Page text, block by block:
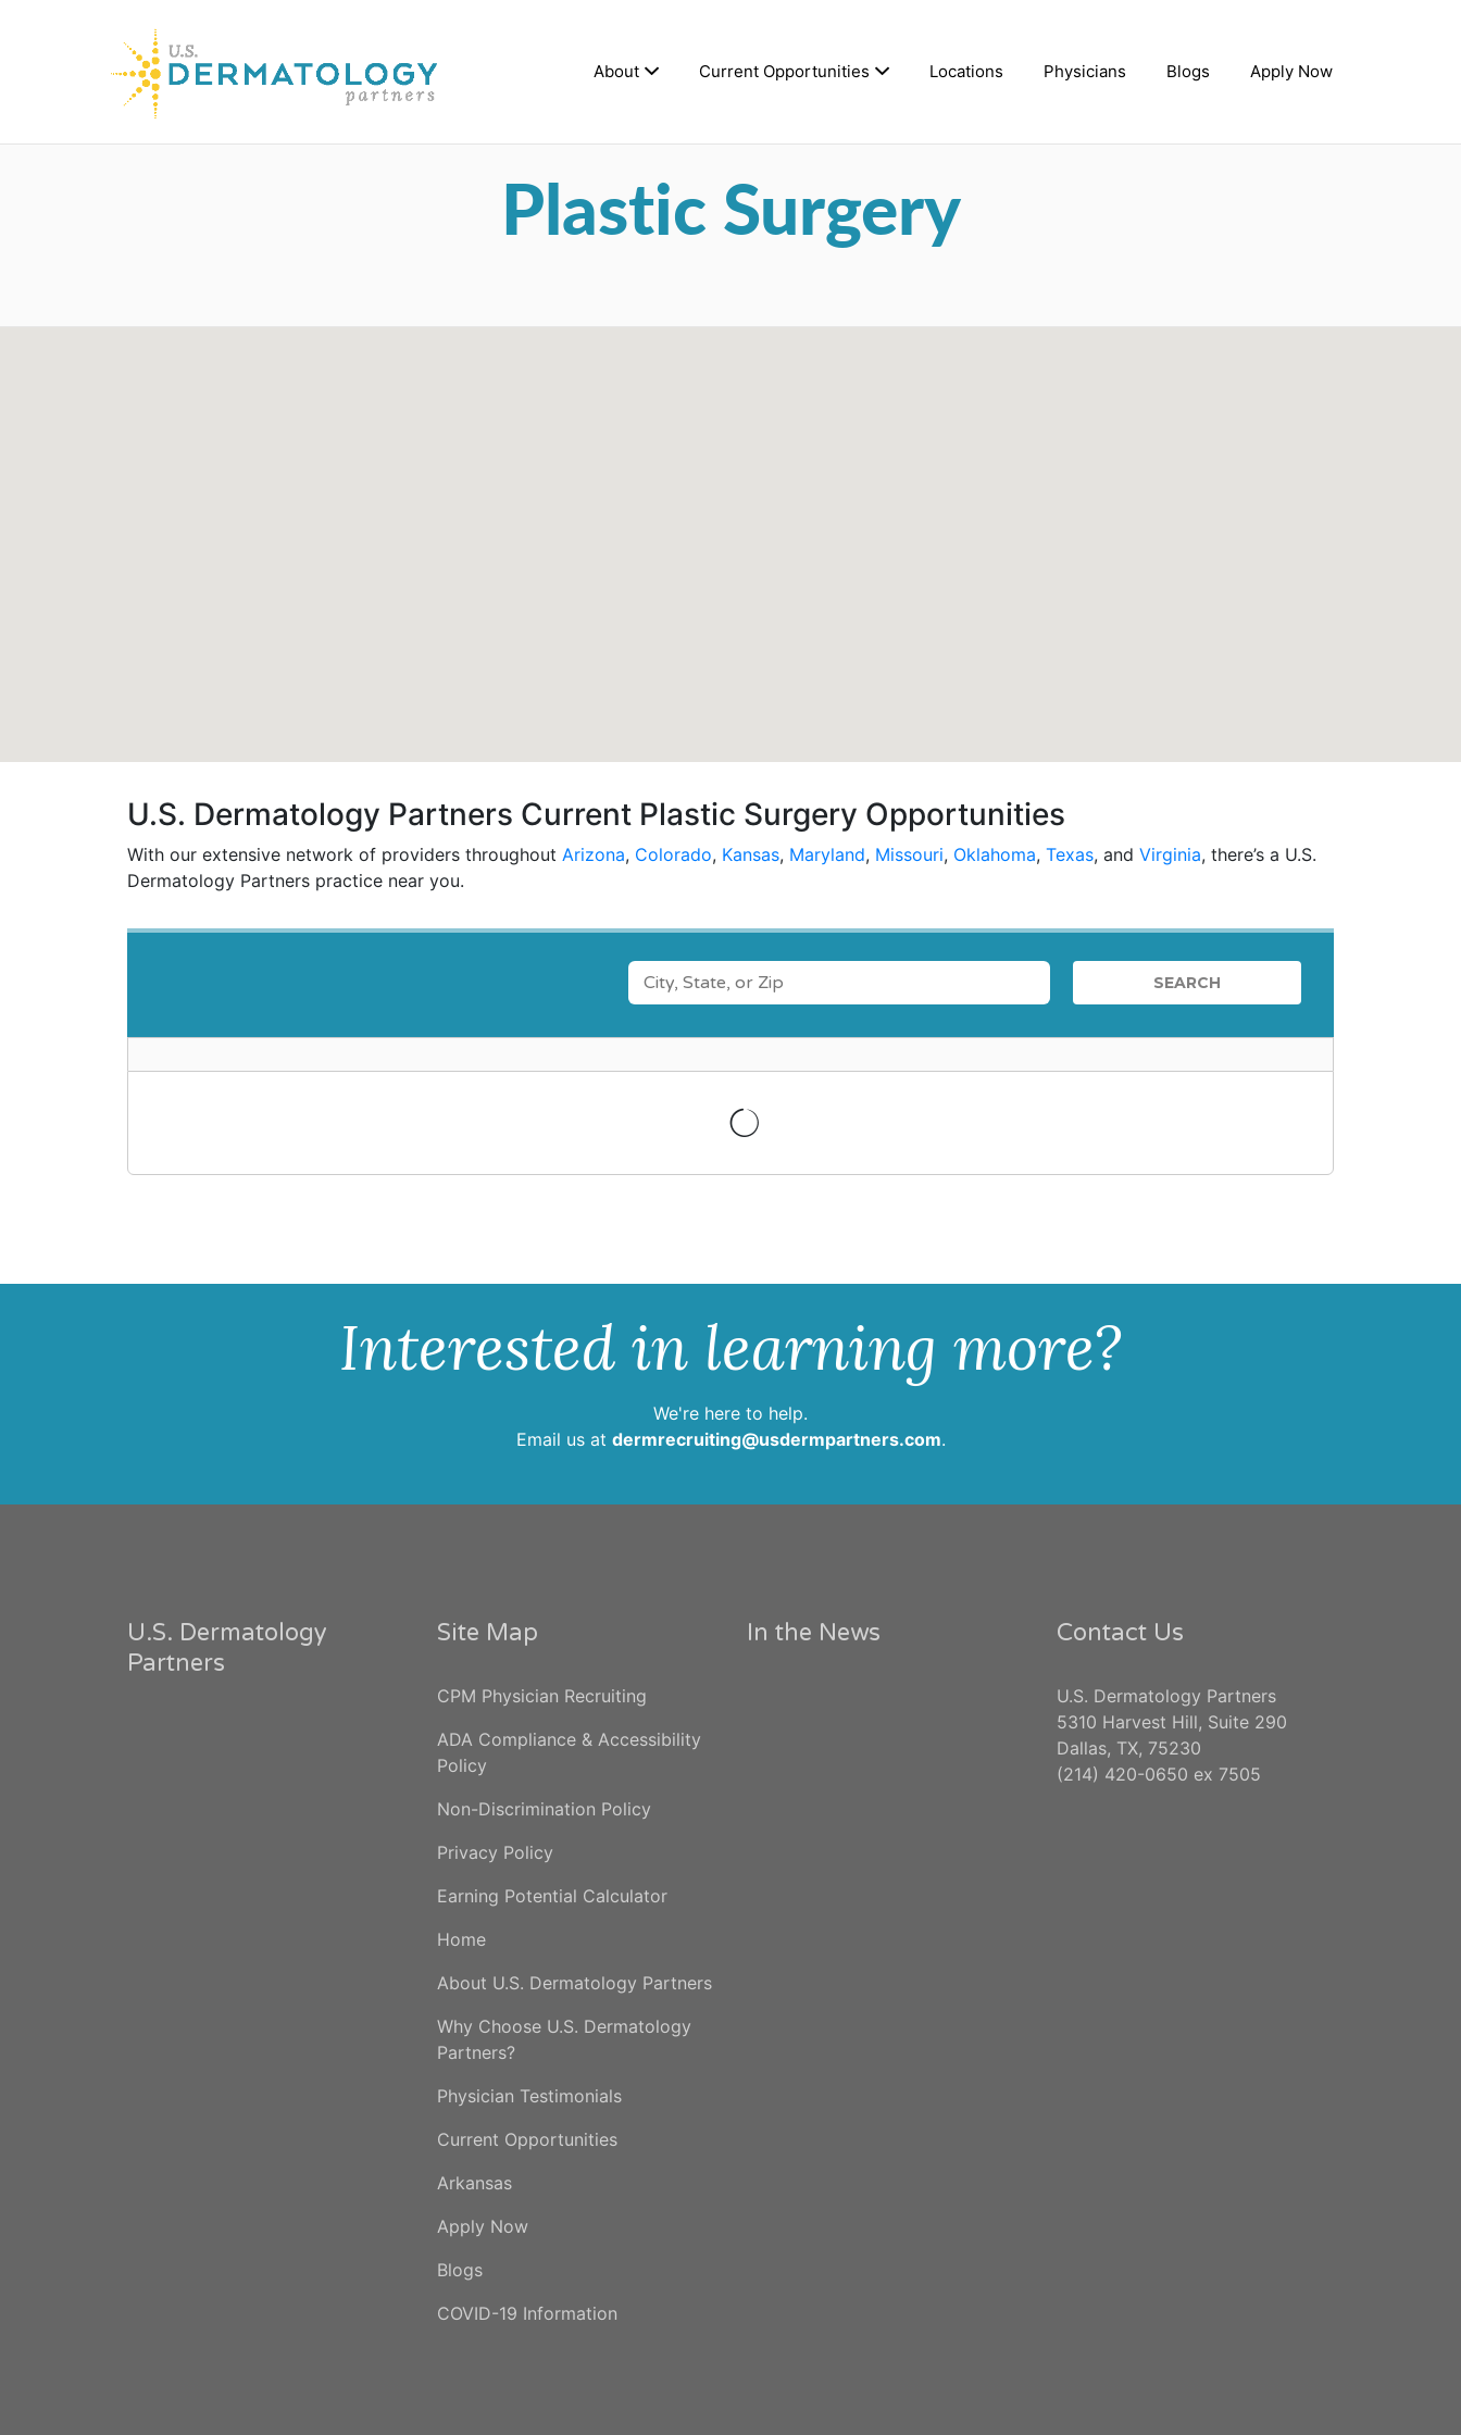
About Current Opportunities Locations Physicians Blogs Apply Now
Plastic Surgery
U.S. Dermatology Partners Current Plastic Surgery Opportunities
With our extensive network of providers throughout Arizona, Colorado, Kansas, Maryland, Missouri, Oklahoma, Texas, and Virginia, there’s a U.S.
Dermatology Partners practice near you.
LOCATION
Interested in learning more?
We're here to help.
Email us at dermrecruiting@usdermpartners.com.
U.S. Dermatology
Partners
Site Map
CPM Physician Recruiting
ADA Compliance & Accessibility
Policy
Non-Discrimination Policy
Privacy Policy
Earning Potential Calculator
Home
About U.S. Dermatology Partners
Why Choose U.S. Dermatology
Partners?
Physician Testimonials
Current Opportunities
Arkansas
Apply Now
Blogs
COVID-19 Information
In the News Contact Us
U.S. Dermatology Partners
5310 Harvest Hill, Suite 290
Dallas, TX, 75230
(214) 420-0650 ex 7505